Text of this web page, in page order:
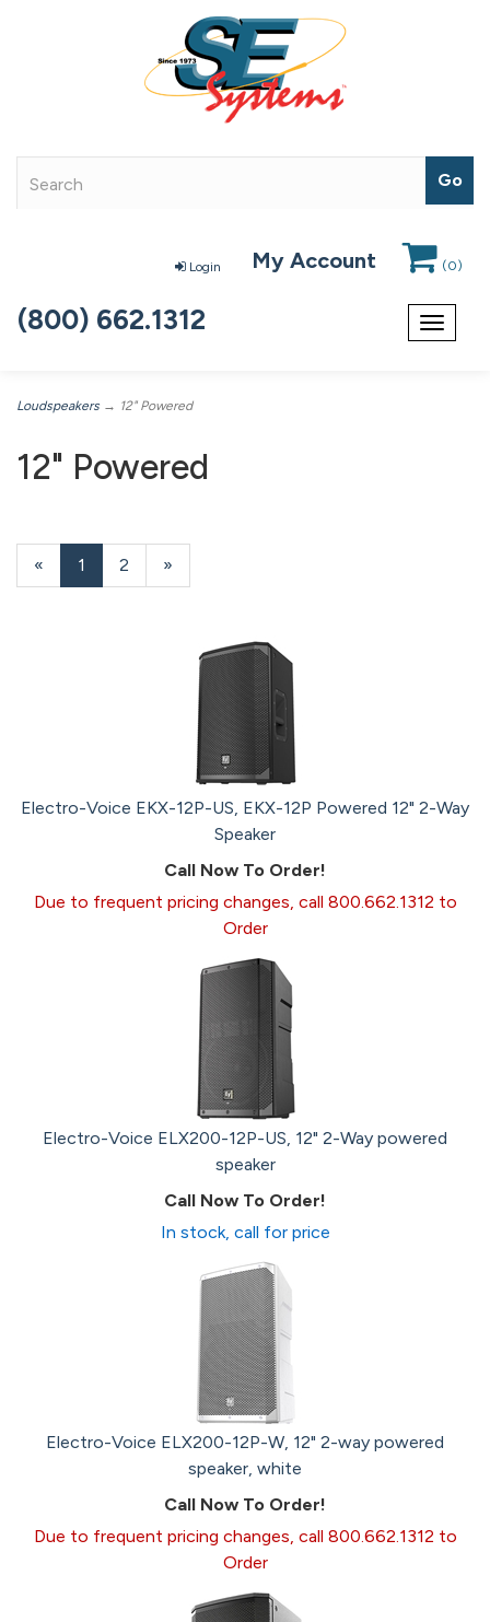
Login My Account (0)
Toggle
(800) 662.1312
Loudspeakers → 12" Powered
12" Powered
«
Current
Page
1 Page
2
Next
Page
»
Electro-Voice EKX-12P-US, EKX-12P Powered 12" 2-Way
Speaker
Call Now To Order!
Due to frequent pricing changes, call 800.662.1312 to
Order
Electro-Voice ELX200-12P-US, 12" 2-Way powered
speaker
Call Now To Order!
In stock, call for price
Electro-Voice ELX200-12P-W, 12" 2-way powered
speaker, white
Call Now To Order!
Due to frequent pricing changes, call 800.662.1312 to
Order